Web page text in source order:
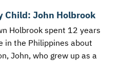
Child: John Holbrook
Holbrook spent 12 years
in the Philippines about
John, who grew up as a